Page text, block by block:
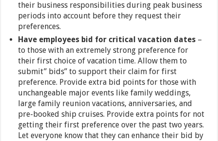
their business responsibilities during peak business
periods into account before they request their
preferences.
Have employees bid for critical vacation dates –
to those with an extremely strong preference for
their first choice of vacation time. Allow them to
submit” bids” to support their claim for first
preference. Provide extra bid points for those with
unchangeable major events like family weddings,
large family reunion vacations, anniversaries, and
pre-booked ship cruises. Provide extra points for not
getting their first preference over the past two years.
Let everyone know that they can enhance their bid by